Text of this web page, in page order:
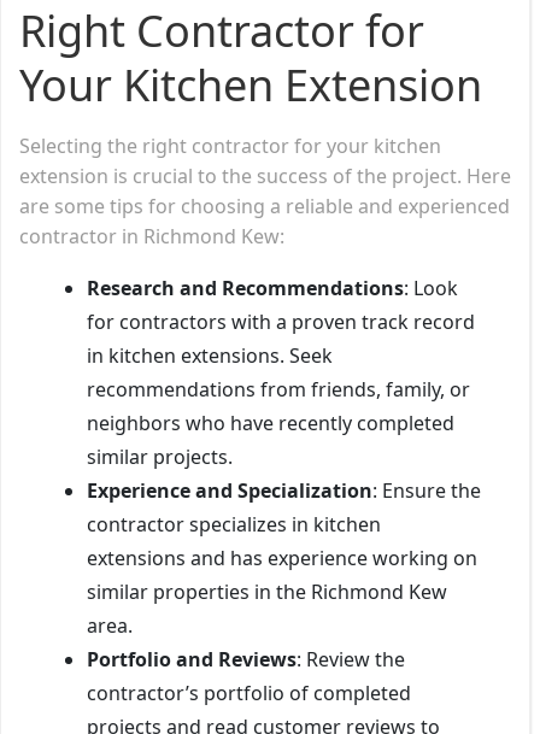
Right Contractor for
Your Kitchen Extension
Selecting the right contractor for your kitchen
extension is crucial to the success of the project. Here
are some tips for choosing a reliable and experienced
contractor in Richmond Kew:
Research and Recommendations: Look
for contractors with a proven track record
in kitchen extensions. Seek
recommendations from friends, family, or
neighbors who have recently completed
similar projects.
Experience and Specialization: Ensure the
contractor specializes in kitchen
extensions and has experience working on
similar properties in the Richmond Kew
area.
Portfolio and Reviews: Review the
contractor’s portfolio of completed
projects and read customer reviews to